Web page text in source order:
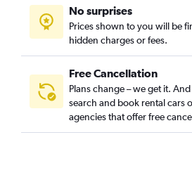
No surprises
Prices shown to you will be
hidden charges or fees.
Free Cancellation
Plans change – we get it.
search and book rental cars
agencies that offer free